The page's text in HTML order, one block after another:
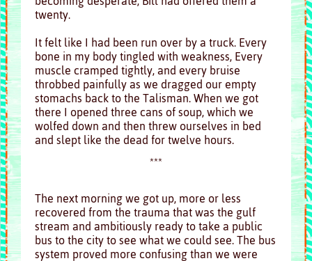
twenty.
It felt like I had been run over by a truck. Every
bone in my body tingled with weakness, Every
muscle cramped tightly, and every bruise
throbbed painfully as we dragged our empty
stomachs back to the Talisman. When we got
there I opened three cans of soup, which we
wolfed down and then threw ourselves in bed
and slept like the dead for twelve hours.
***
The next morning we got up, more or less
recovered from the trauma that was the gulf
stream and ambitiously ready to take a public
bus to the city to see what we could see. The bus
system proved more confusing than we were